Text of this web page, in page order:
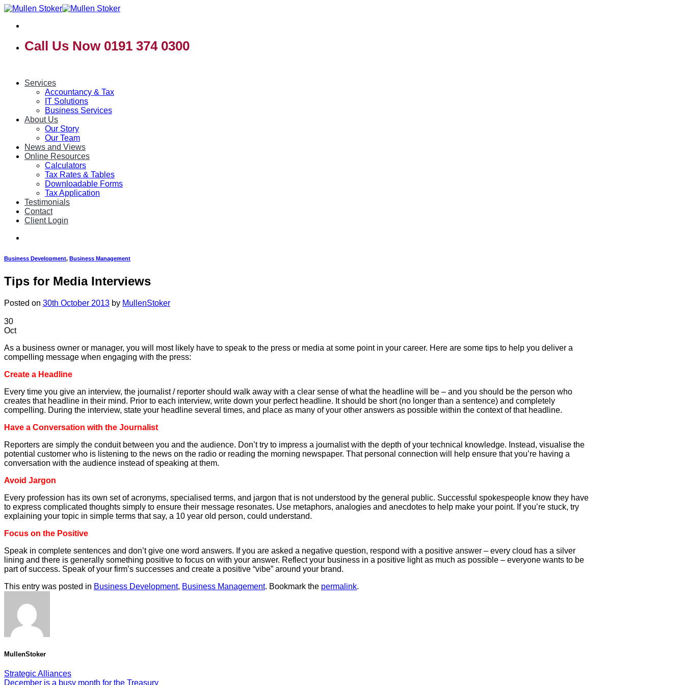
Skip
content
Call Us Now 0191 374 0300
Services
Accountancy & Tax
IT Solutions
Business Services
About Us
Our Story
Our Team
News and Views
Online Resources
Calculators
Tax Rates & Tables
Downloadable Forms
Tax Application
Testimonials
Contact
Client Login
Business Development, Business Management
Tips for Media Interviews
Posted on 30th October 2013 by MullenStoker
30
Oct
As a business owner or manager, you will most likely have to speak to the press or media at some point in your career. Here are some tips to help you deliver a
compelling message when engaging with the press:
Create a Headline
Every time you give an interview, the journalist / reporter should walk away with a clear sense of what the headline will be – and you should be the person who
creates that headline in their mind. Prior to each interview, write down your perfect headline. It should be short (no longer than a sentence) and completely
compelling. During the interview, state your headline several times, and place as many of your other answers as possible within the context of that headline.
Have a Conversation with the Journalist
Reporters are simply the conduit between you and the audience. Don’t try to impress a journalist with the depth of your technical knowledge. Instead, visualise the
potential customer who is listening to the news on the radio or reading the morning newspaper. That personal connection will help ensure that you’re having a
conversation with the audience instead of speaking at them.
Avoid Jargon
Every profession has its own set of acronyms, specialised terms, and jargon that is not understood by the general public. Successful spokespeople know they have
to express complicated thoughts simply to ensure their message resonates. Use metaphors, analogies and anecdotes to help make your point. If you’re stuck, try
explaining your topic in simple terms that say, a 10 year old person, could understand.
Focus on the Positive
Speak in complete sentences and don’t give one word answers. If you are asked a negative question, respond with a positive answer – every cloud has a silver
lining and there is generally something positive to focus on with your answer. Reflect your business in a positive light as much as possible – everyone wants to be
part of success. Speak of your firm’s successes and create a positive “vibe” around your brand.
This entry was posted in Business Development, Business Management. Bookmark the permalink.
MullenStoker
Strategic Alliances
December is a busy month for the Treasury